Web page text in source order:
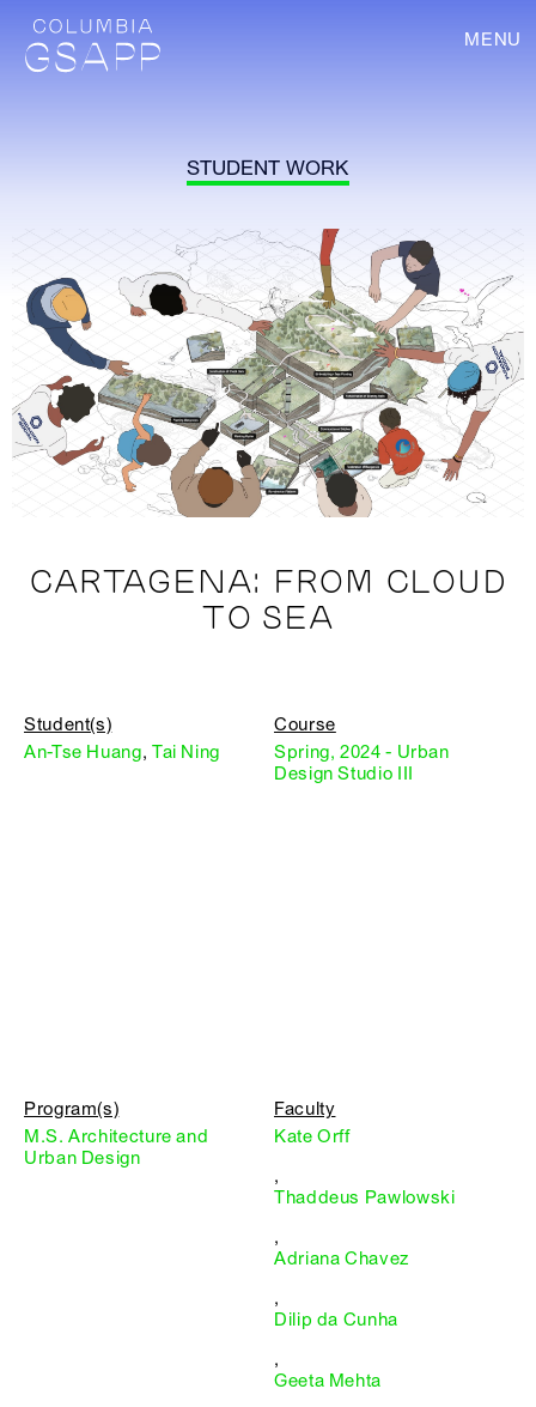
MENU
STUDENT WORK
CARTAGENA: FROM CLOUD
TO SEA
Student(s)
An-Tse Huang, Tai Ning
Course
Spring, 2024 - Urban
Design Studio III
Program(s)
M.S. Architecture and
Urban Design
Faculty
Kate Orff
,
Thaddeus Pawlowski
,
Adriana Chavez
,
Dilip da Cunha
,
Geeta Mehta